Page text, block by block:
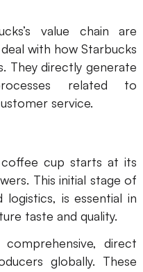
value chain are
with how Starbucks
They directly generate
related to
service.
cup starts at its
This initial stage of
is essential in
taste and quality.
direct
globally. These